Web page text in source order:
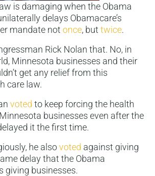
is damaging when the Obama
delays Obamacare’s
mandate not once, but twice.
Rick Nolan that. No, in
Minnesota businesses and their
get any relief from this
care law.
voted to keep forcing the health
businesses even after the
it the first time.
he alsovoted against giving
delay that the Obama
giving businesses.